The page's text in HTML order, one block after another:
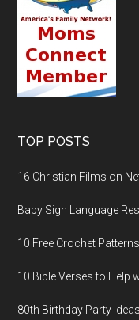
TOP POSTS
16 Christian Films on
Baby Sign Language
10 Free Crochet Patterns
10 Bible Verses to Help
80th Birthday Party Ideas